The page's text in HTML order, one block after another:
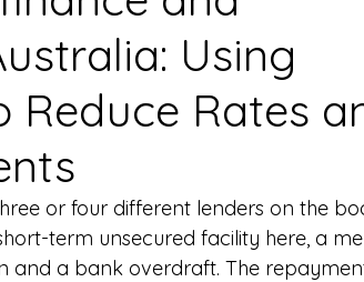
Using
Rates
or four different lenders on the
term unsecured facility here, a
and a bank overdraft. The